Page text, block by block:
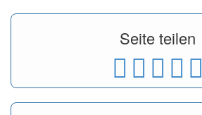
Seite teilen